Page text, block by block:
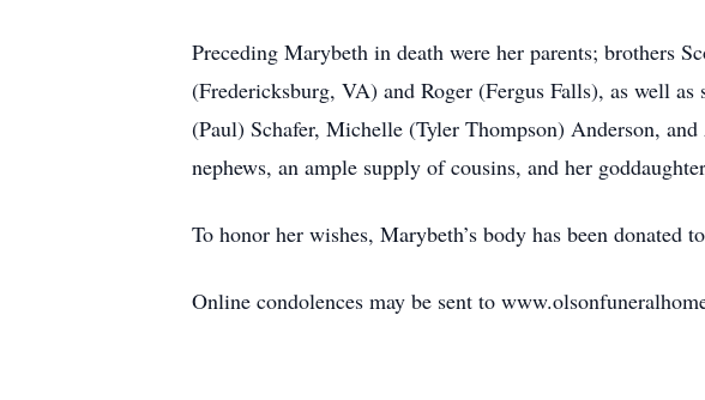
Preceding Marybeth in death were her parents; brothers
(Fredericksburg, VA) and Roger (Fergus Falls), as well
(Paul) Schafer, Michelle (Tyler Thompson) Anderson,
nephews, an ample supply of cousins, and her
To honor her wishes, Marybeth’s body has been donated
Online condolences may be sent to